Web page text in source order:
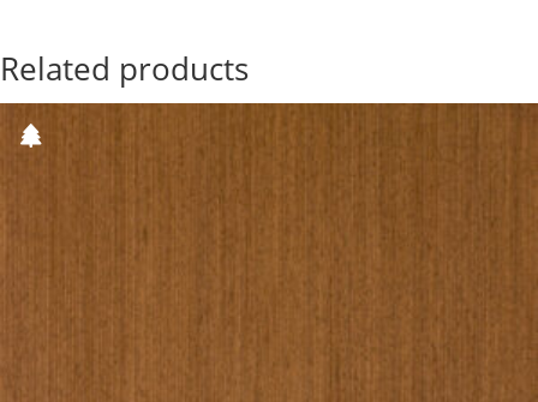
Related products